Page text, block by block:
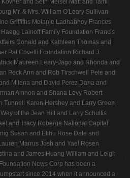
and Seth Meisel Matt and Tami
Mr. & Mrs. William O'Leary Sullivan
Griffiths Melanie Ladhabhoy Frances
Lainoff Family Foundation Francis
Donald and Kathleen Thomas and
Pat Covelli Foundation Richard J.
Maureen Leary-Jago and Rhonda and
Peck Ann and Rob Tirschwell Pete and
Milena and David Perez Dana and
Amnon and Shana Levy Robert
Tunnell Karen Hershey and Larry Green
of the Jean Hill and Larry Schultis
and Tracy Roberge National Capital
Susan and Elihu Rose Dale and
Marrus Josh and Yael Rosen
and James Huang William and Leigh
News Corp has been a
since 2014 when it announced a